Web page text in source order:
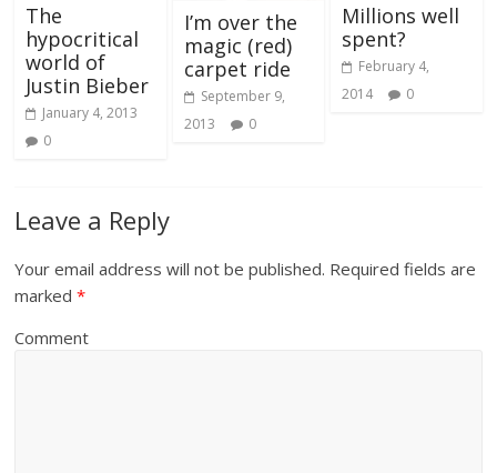
The
hypocritical
world of
Justin Bieber
January 4, 2013
0
I’m over the
magic (red)
carpet ride
September 9,
2013
0
Millions well
spent?
February 4,
2014
0
Leave a Reply
Your email address will not be published. Required fields are
marked*
Comment